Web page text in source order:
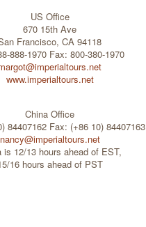
US Office
670 15th Ave
Francisco, CA 94118
888-1970 Fax: 800-380-1970
www.imperialtours.net
China Office
84407162 Fax: (+86 10) 84407163
nancy@imperialtours.net
is 12/13 hours ahead of EST,
16 hours ahead of PST